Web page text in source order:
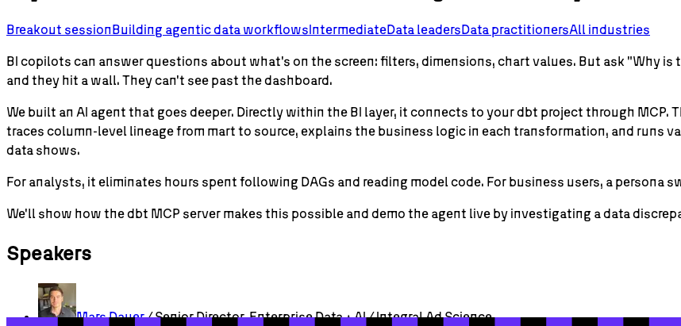
Breakout sessionBuilding agentic data workflowsIntermediateData leadersData practitionersAll industries
BI copilots can answer questions about what's on the screen: filters, dimensions, chart values. But ask "Why
and they hit a wall. They can't see past the dashboard.
We built an AI agent that goes deeper. Directly within the BI layer, it connects to your dbt project through MCP.
traces column-level lineage from mart to source, explains the business logic in each transformation, and runs
data shows.
For analysts, it eliminates hours spent following DAGs and reading model code. For business users, a
We'll show how the dbt MCP server makes this possible and demo the agent live by investigating a data
Speakers
MarsDauer/ Senior Director, Enterprise Data + AI / Integral Ad Science